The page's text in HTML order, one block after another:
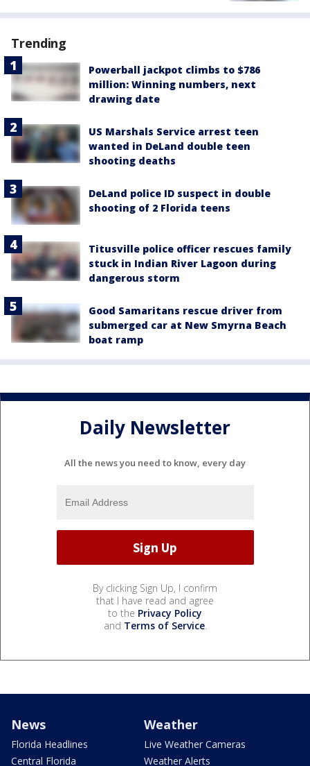
Trending
Powerball jackpot climbs to $786
million: Winning numbers, next
drawing date
US Marshals Service arrest teen
wanted in DeLand double teen
shooting deaths
DeLand police ID suspect in double
shooting of 2 Florida teens
Titusville police officer rescues family
stuck in Indian River Lagoon during
dangerous storm
Good Samaritans rescue driver from
submerged car at New Smyrna Beach
boat ramp
Daily Newsletter
All the news you need to know, every day
By clicking Sign Up, I confirm
that I have read and agree
to the Privacy Policy
and Terms of Service.
News
Florida Headlines
Central Florida
Weather
Live Weather Cameras
Weather Alerts